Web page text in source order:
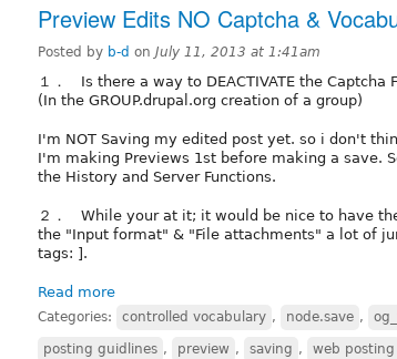
Preview Edits NO Captcha &
Posted by b-d on July 11, 2013 at 1:41am
１． Is there a way to DEACTIVATE the Captcha
(In the GROUP.drupal.org creation of a group)
I'm NOT Saving my edited post yet. so i don't
I'm making Previews 1st before making a save.
the History and Server Functions.
２． While your at it; it would be nice to have
the "Input format" & "File attachments" a lot of
tags: ].
Read more
Categories: controlled vocabulary , node.save ,
posting guidlines , preview , saving , web posting